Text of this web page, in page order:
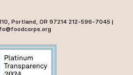
Portland, OR 97214 212-596-7045 |